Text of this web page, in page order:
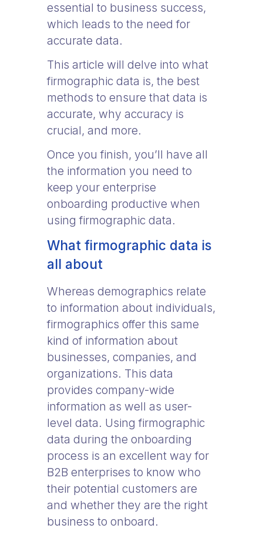
essential to business success,
which leads to the need for
accurate data.
This article will delve into what
firmographic data is, the best
methods to ensure that data is
accurate, why accuracy is
crucial, and more.
Once you finish, you’ll have all
the information you need to
keep your enterprise
onboarding productive when
using firmographic data.
What firmographic data is
all about
Whereas demographics relate
to information about individuals,
firmographics offer this same
kind of information about
businesses, companies, and
organizations. This data
provides company-wide
information as well as user-
level data. Using firmographic
data during the onboarding
process is an excellent way for
B2B enterprises to know who
their potential customers are
and whether they are the right
business to onboard.